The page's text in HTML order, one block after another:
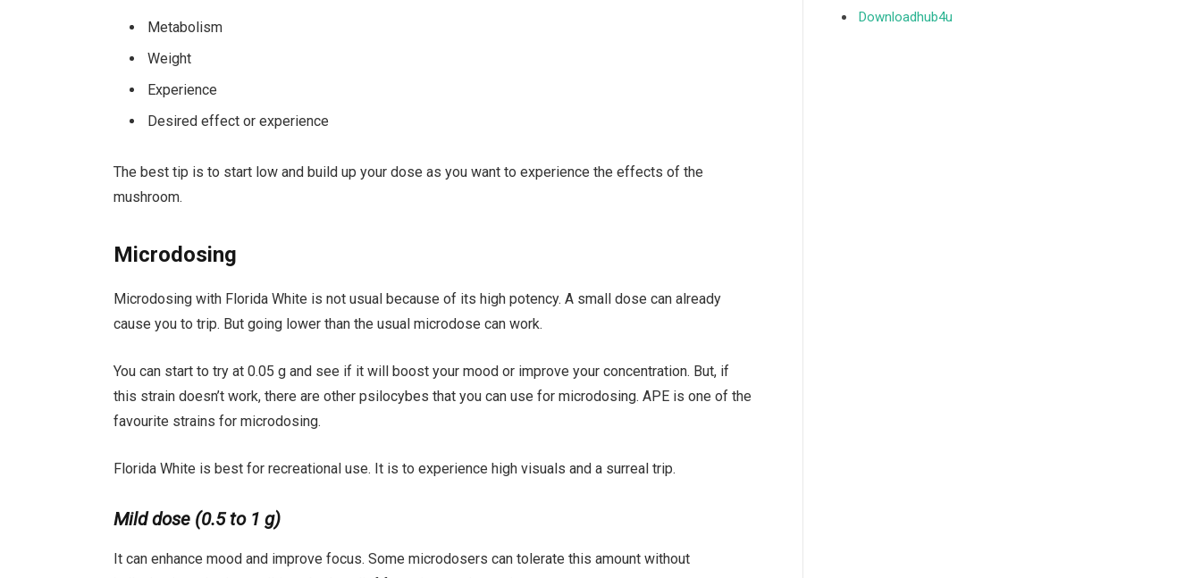
Metabolism
Weight
Experience
Desired effect or experience
The best tip is to start low and build up your dose as you want to experience the effects of the
mushroom.
Microdosing
Microdosing with Florida White is not usual because of its high potency. A small dose can already
cause you to trip. But going lower than the usual microdose can work.
You can start to try at 0.05 g and see if it will boost your mood or improve your concentration. But, if
this strain doesn’t work, there are other psilocybes that you can use for microdosing. APE is one of the
favourite strains for microdosing.
Florida White is best for recreational use. It is to experience high visuals and a surreal trip.
Mild dose (0.5 to 1 g)
It can enhance mood and improve focus. Some microdosers can tolerate this amount without
Downloadhub4u